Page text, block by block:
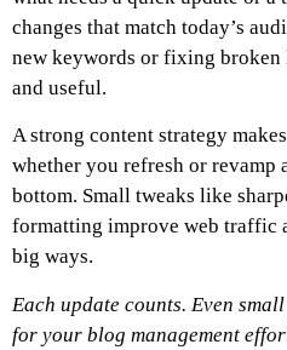
changes that match today’s
new keywords or fixing
and useful.
A strong content strategy
whether you refresh or revamp
bottom. Small tweaks like
formatting improve web traffic
big ways.
Each update counts. Even
for your blog management